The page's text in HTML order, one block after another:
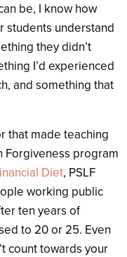
be, I know how
students understand
they didn’t
I’d experienced
and something that
that made teaching
Forgiveness program
Diet, PSLF
working public
ten years of
to 20 or 25. Even
count towards your